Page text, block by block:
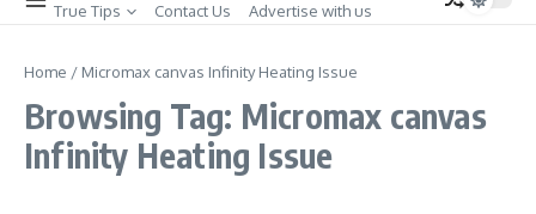
True Tips
Contact Us Advertise with us
Home / Micromax canvas Infinity Heating Issue
Browsing Tag: Micromax canvas
Infinity Heating Issue